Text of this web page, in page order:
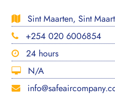
Sint Maarten, Sint
+254 020 6006854
24 hours
N/A